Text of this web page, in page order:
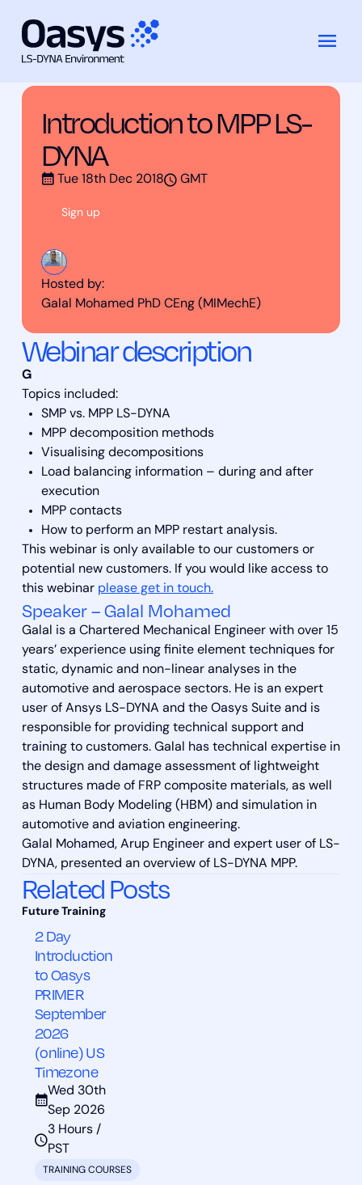
content
Training Courses Introduction to MPP LS-DYNA
Introduction to MPP LS-
DYNA
Tue 18th Dec 2018 GMT
Sign up
Hosted by:
Galal Mohamed PhD CEng (MIMechE)
Webinar description
G
Topics included:
SMP vs. MPP LS-DYNA
MPP decomposition methods
Visualising decompositions
Load balancing information – during and after
execution
MPP contacts
How to perform an MPP restart analysis.
This webinar is only available to our customers or
potential new customers. If you would like access to
this webinar please get in touch.
Speaker – Galal Mohamed
Galal is a Chartered Mechanical Engineer with over 15
years’ experience using finite element techniques for
static, dynamic and non-linear analyses in the
automotive and aerospace sectors. He is an expert
user of Ansys LS-DYNA and the Oasys Suite and is
responsible for providing technical support and
training to customers. Galal has technical expertise in
the design and damage assessment of lightweight
structures made of FRP composite materials, as well
as Human Body Modeling (HBM) and simulation in
automotive and aviation engineering.
Galal Mohamed, Arup Engineer and expert user of LS-
DYNA, presented an overview of LS-DYNA MPP.
Related Posts
2 Day
Introduction
to Oasys
PRIMER
September
2026
(online) US
Timezone
Wed 30th
Sep 2026
3 Hours /
PST
TRAINING COURSES